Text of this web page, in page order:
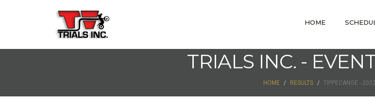
HOME
TRIALS INC. -
HOME RESULTS TIPPECANOE -